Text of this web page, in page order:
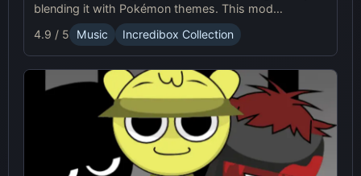
blending it with Pokémon themes. This mod
introduces characters with Pokémon-inspired
designs and animations, enhancing the game's
rhythm mechanics and providing a captivating
experience for both Sprunki and Pokémon fans.
4.9 / 5 Music Incredibox Collection